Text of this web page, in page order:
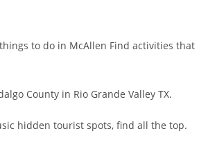
to do in McAllen Find activities that
County in Rio Grande Valley TX.
hidden tourist spots, find all the top.